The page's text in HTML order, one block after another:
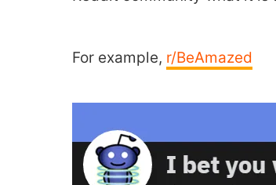
For example, r/BeAmazed